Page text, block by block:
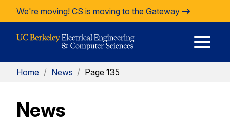
Skip to Content
We're moving! CS is moving to the Gateway
Home / News / Page 135
News